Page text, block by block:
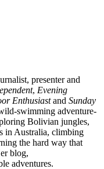
presenter and
, Evening
Enthusiastand Sunday
swimming adventure-
Bolivian jungles,
in Australia, climbing
the hard way that
blog,
adventures.